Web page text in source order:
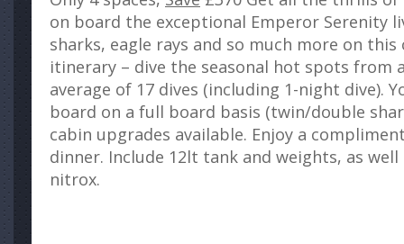
on board the exceptional Emperor Serenity
sharks, eagle rays and so much more on this
itinerary – dive the seasonal hot spots from
average of 17 dives (including 1-night dive).
board on a full board basis (twin/double
cabin upgrades available. Enjoy a
dinner. Include 12lt tank and weights, as
nitrox.